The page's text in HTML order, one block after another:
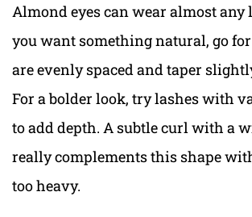
Almond eyes can wear almost any
you want something natural, go
are evenly spaced and taper
For a bolder look, try lashes with
to add depth. A subtle curl with a
really complements this shape
too heavy.